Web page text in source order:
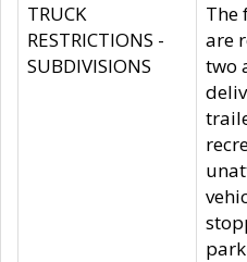
TRUCK
RESTRICTIONS -
SUBDIVISIONS
The
are
two